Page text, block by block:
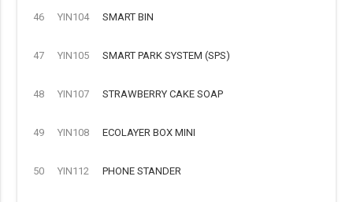
46 YIN104 SMART BIN
47 YIN105 SMART PARK SYSTEM (SPS)
48 YIN107 STRAWBERRY CAKE SOAP
49 YIN108 ECOLAYER BOX MINI
50 YIN112 PHONE STANDER